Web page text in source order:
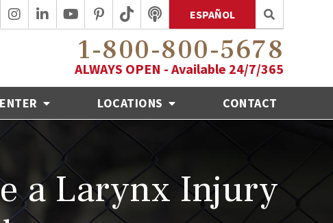
ESPAÑOL
1-800-800-5678
ALWAYS OPEN - Available 24/7/365
LOCATIONS CONTACT
a Larynx Injury